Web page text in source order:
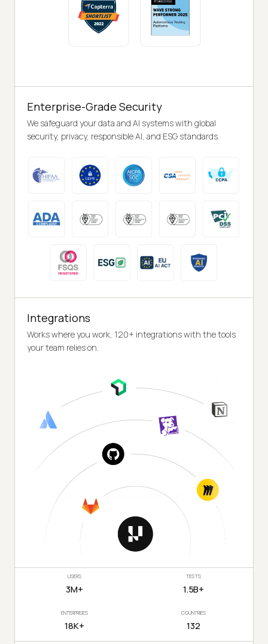
Enterprise-Grade Security
We safeguard your data and AI systems with global
security, privacy, responsible AI, and ESG standards.
Integrations
Works where you work, 120+ integrations with the tools
your team relies on.
USERS
3M+
TESTS
1.5B+
ENTERPRISES
18K+
COUNTRIES
132